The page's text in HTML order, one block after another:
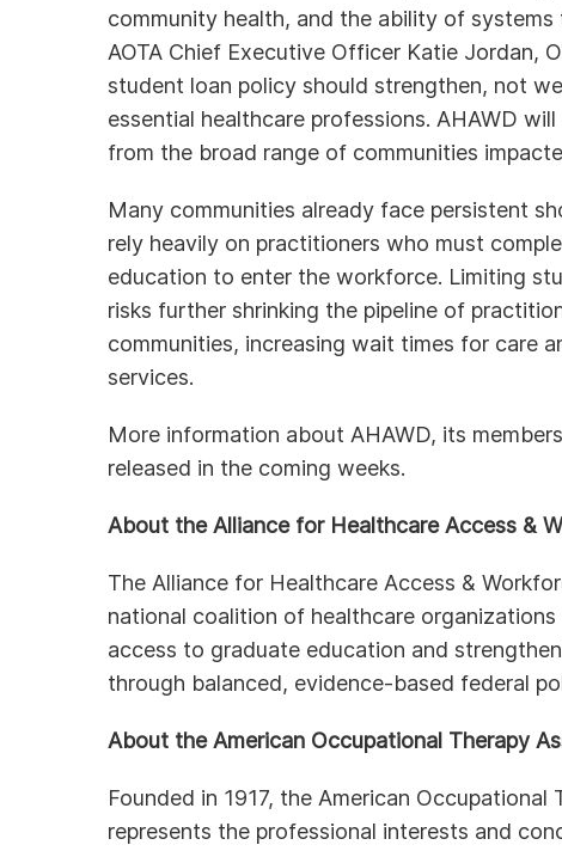
community health, and the ability of systems
AOTA Chief Executive Officer Katie Jordan,
student loan policy should strengthen, not
essential healthcare professions. AHAWD
from the broad range of communities
Many communities already face persistent
rely heavily on practitioners who must
education to enter the workforce. Limiting
risks further shrinking the pipeline of
communities, increasing wait times for care
services.
More information about AHAWD, its
released in the coming weeks.
About the Alliance for Healthcare Access &
The Alliance for Healthcare Access &
national coalition of healthcare
access to graduate education and
through balanced, evidence-based federal
About the American Occupational Therapy
Founded in 1917, the American Occupational
represents the professional interests and